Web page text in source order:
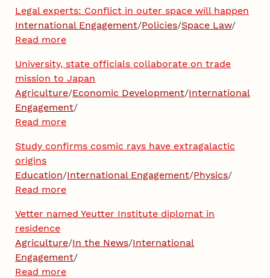
Legal experts: Conflict in outer space will happen
International Engagement/Policies/Space Law/
Read more
University, state officials collaborate on trade
mission to Japan
Agriculture/Economic Development/International
Engagement/
Read more
Study confirms cosmic rays have extragalactic
origins
Education/International Engagement/Physics/
Read more
Vetter named Yeutter Institute diplomat in
residence
Agriculture/In the News/International
Engagement/
Read more